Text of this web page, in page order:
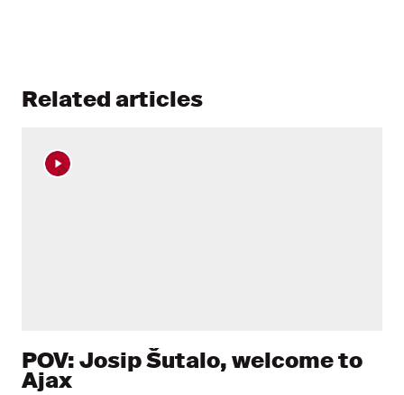
Related articles
POV: Josip Šutalo, welcome to
Ajax